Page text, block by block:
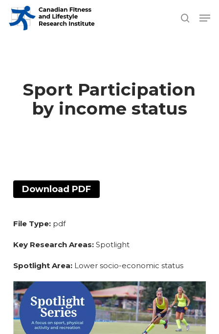
Skip
search
Sport Participation
by income status
Download PDF
File Type:pdf
Key Research Areas:Spotlight
Spotlight Area:Lower socio-economic status